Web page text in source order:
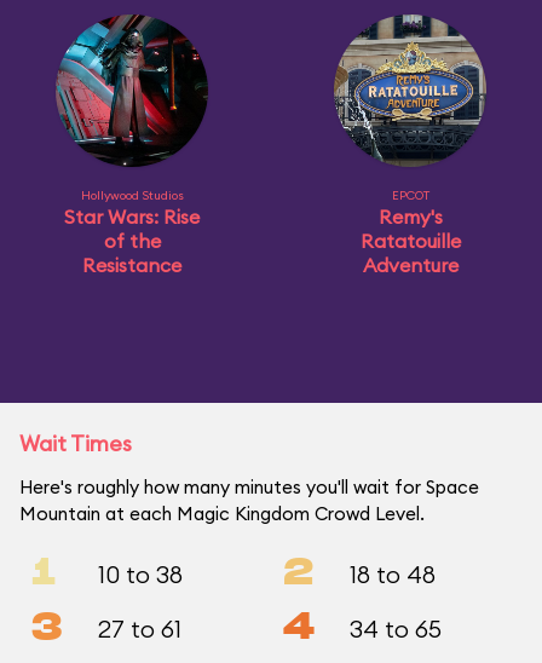
Hollywood Studios
Star Wars: Rise
of the
Resistance
EPCOT
Remy's
Ratatouille
Adventure
Wait Times
Here's roughly how many minutes you'll wait for Space
Mountain at each Magic Kingdom Crowd Level.
1 10 to 38 2 18 to 48
3 27 to 61 4 34 to 65